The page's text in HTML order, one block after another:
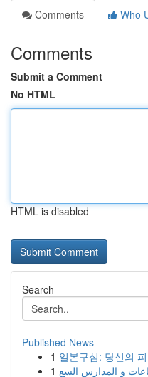
Comments
Who
Comments
Submit a Comment
No HTML
HTML is disabled
Search
Published News
1 일본구심: 당신의
1